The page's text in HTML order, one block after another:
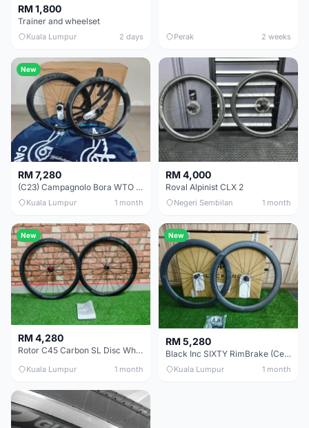
RM 1,800
Trainer and wheelset
Kuala Lumpur 2 days Perak 2 weeks
New
RM 7,280
(C23) Campagnolo Bora WTO 60 DB (Clincher;2WF) Brand New !!
Kuala Lumpur 1 month
RM 4,000
Roval Alpinist CLX 2
Negeri Sembilan 1 month
New
RM 4,280
Rotor C45 Carbon SL Disc Wheelset (Clincher; Shimano) Brand New !!!
Kuala Lumpur 1 month
New
RM 5,280
Black Inc SIXTY RimBrake (Ceramic Speed) Clincher 60mm - (Brand New !!)
Kuala Lumpur 1 month